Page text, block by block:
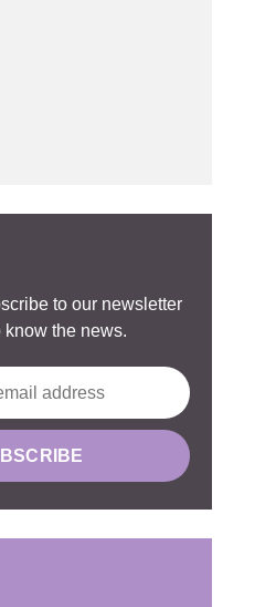
to our newsletter
know the news.